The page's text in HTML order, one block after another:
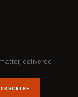
delivered